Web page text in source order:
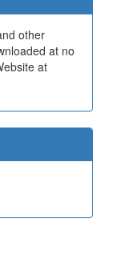
other
at no
at